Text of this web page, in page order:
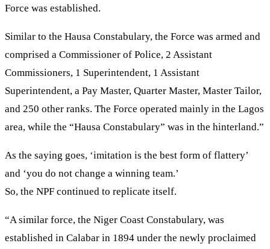
Force was established.
Similar to the Hausa Constabulary, the Force was armed and
comprised a Commissioner of Police, 2 Assistant
Commissioners, 1 Superintendent, 1 Assistant
Superintendent, a Pay Master, Quarter Master, Master Tailor,
and 250 other ranks. The Force operated mainly in the Lagos
area, while the “Hausa Constabulary” was in the hinterland.”
As the saying goes, ‘imitation is the best form of flattery’
and ‘you do not change a winning team.’
So, the NPF continued to replicate itself.
“A similar force, the Niger Coast Constabulary, was
established in Calabar in 1894 under the newly proclaimed